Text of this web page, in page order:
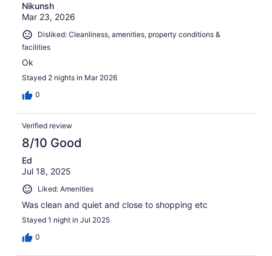
Nikunsh
Mar 23, 2026
Disliked: Cleanliness, amenities, property conditions &
facilities
Ok
Stayed 2 nights in Mar 2026
0
Verified review
8/10 Good
Ed
Jul 18, 2025
Liked: Amenities
Was clean and quiet and close to shopping etc
Stayed 1 night in Jul 2025
0